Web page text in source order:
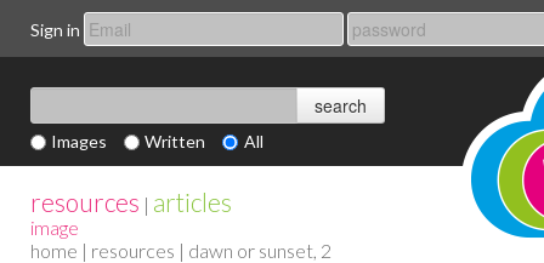
Sign in
Images Written All
resources | articles
image
home | resources | dawn or sunset, 2